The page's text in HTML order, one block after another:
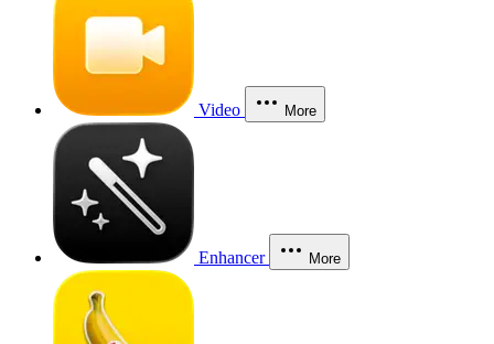
Video More
Enhancer More